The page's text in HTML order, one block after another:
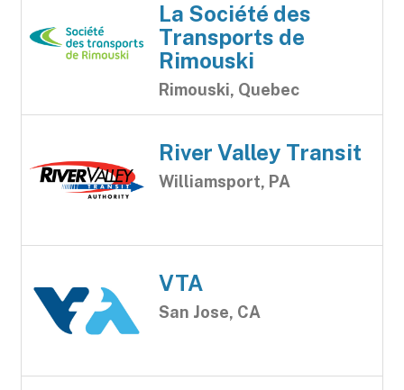
La Société des
Transports de
Rimouski
Rimouski, Quebec
River Valley Transit
Williamsport, PA
VTA
San Jose, CA